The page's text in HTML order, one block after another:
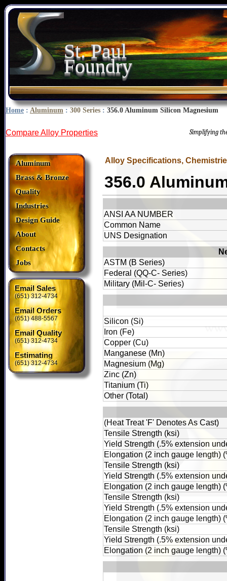
St. Paul
Foundry
Home : Aluminum : 300 Series : 356.0 Aluminum Silicon Magnesium
Simplifying
Compare Alloy Properties
Aluminum
Brass & Bronze
Quality
Industries
Design Guide
About
Contacts
Jobs
Email Sales
(651) 312-4734
Email Orders
(651) 488-5567
Email Quality
(651) 312-4734
Estimating
(651) 312-4734
Alloy Specifications,
356.0
ANSI AA NUMBER
Common Name
UNS Designation
ASTM (B Series)
Federal (QQ-C- Series)
Military (Mil-C- Series)
Silicon (Si)
Iron (Fe)
Copper (Cu)
Manganese (Mn)
Magnesium (Mg)
Zinc (Zn)
Titanium (Ti)
Other (Total)
(Heat Treat 'F' Denotes As Cast)
Tensile Strength (ksi)
Yield Strength (.5% extension
Elongation (2 inch gauge length)
Tensile Strength (ksi)
Yield Strength (.5% extension
Elongation (2 inch gauge length)
Tensile Strength (ksi)
Yield Strength (.5% extension
Elongation (2 inch gauge length)
Tensile Strength (ksi)
Yield Strength (.5% extension
Elongation (2 inch gauge length)